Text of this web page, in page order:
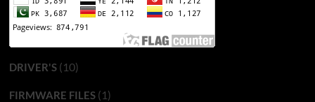
DRIVER'S(10)
FIRMWARE FILES(1)